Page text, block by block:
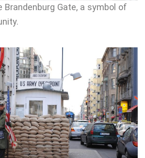
Brandenburg Gate, a symbol of